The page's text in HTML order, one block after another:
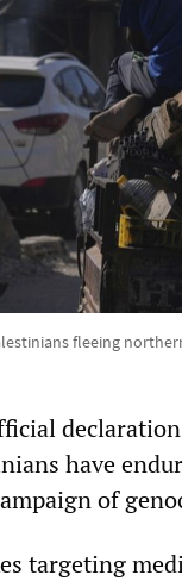
fleeing
have
of
targeting